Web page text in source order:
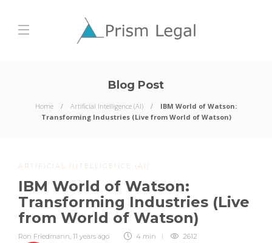
Blog Post
Home Artificial Intelligence (AI)
IBM World of Watson:
Transforming Industries (Live from World of Watson)
ARTIFICIAL INTELLIGENCE (AI)
IBM World of Watson:
Transforming Industries (Live
from World of Watson)
Ron Friedmann, 11 years ago 4 min 2612